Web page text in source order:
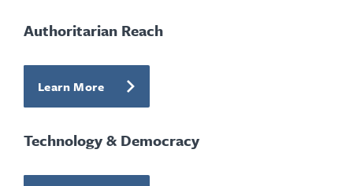
Authoritarian Reach
Learn More
Technology & Democracy